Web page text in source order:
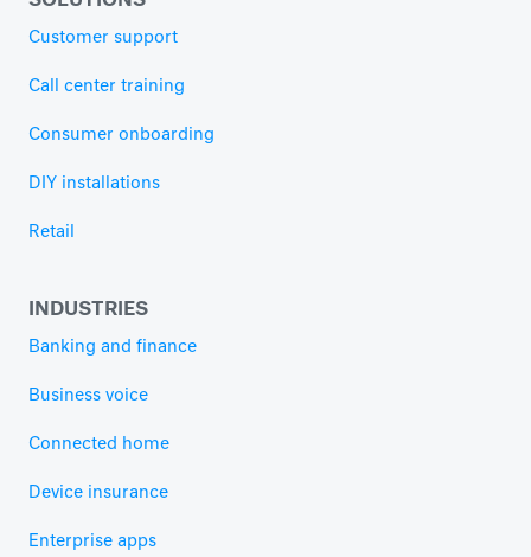
Customer support
Call center training
Consumer onboarding
DIY installations
Retail
INDUSTRIES
Banking and finance
Business voice
Connected home
Device insurance
Enterprise apps